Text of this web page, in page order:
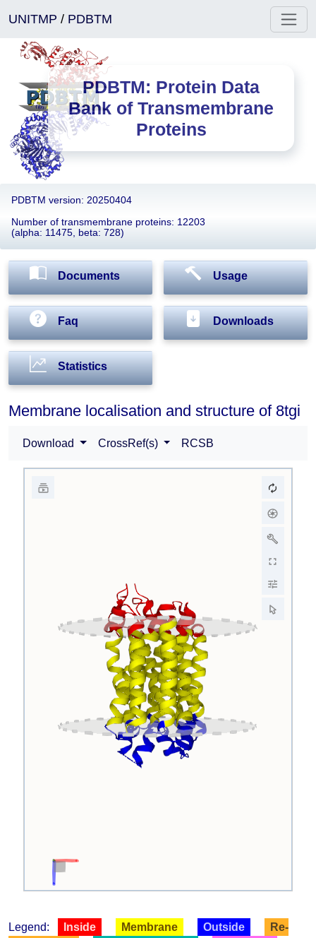
UNITMP / PDBTM
PDBTM: Protein Data
Bank of Transmembrane
Proteins
PDBTM version: 20250404
Number of transmembrane proteins: 12203
(alpha: 11475, beta: 728)
Documents Usage
Faq Downloads
Statistics
Membrane localisation and structure of 8tgi
Download CrossRef(s) RCSB
Legend: Inside Membrane Outside
Re-